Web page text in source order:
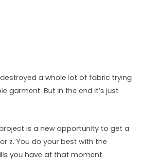
a whole lot of fabric trying
garment. But in the end it’s just
is a new opportunity to get a
z. You do your best with the
you have at that moment.